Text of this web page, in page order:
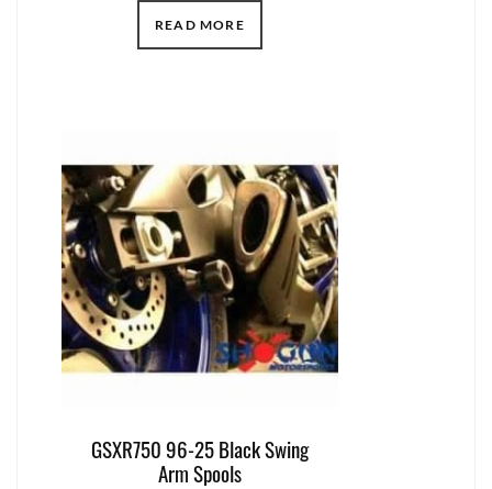
READ MORE
GSXR750 96-25 Black Swing
Arm Spools